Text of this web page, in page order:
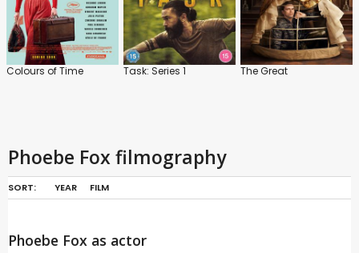
Colours of Time Task: Series 1 The Great
Phoebe Fox filmography
SORT: YEAR FILM
Phoebe Fox as actor